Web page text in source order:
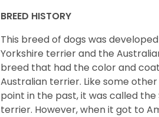
BREED HISTORY
This breed of dogs was
Yorkshire terrier and the
breed that had the color and
Australian terrier. Like some
point in the past, it was called
terrier. However, when it got to